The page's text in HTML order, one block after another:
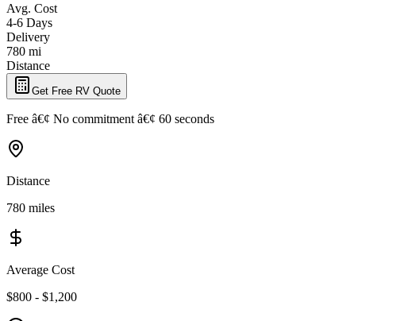
Avg. Cost
4-6 Days
Delivery
780 mi
Distance
Get Free RV Quote
Free â€¢ No commitment â€¢ 60 seconds
Distance
780 miles
Average Cost
$800 - $1,200